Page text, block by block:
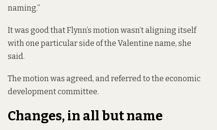
naming.”
It was good that Flynn’s motion wasn’t aligning itself
with one particular side of the Valentine name, she
said.
The motion was agreed, and referred to the economic
development committee.
Changes, in all but name